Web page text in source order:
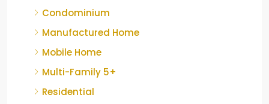
Condominium
Manufactured Home
Mobile Home
Multi-Family 5+
Residential